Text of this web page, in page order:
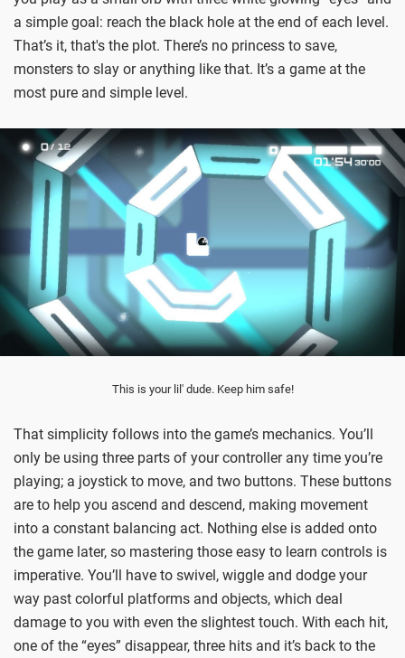
a simple goal: reach the black hole at the end of each level.
That’s it, that's the plot. There’s no princess to save,
monsters to slay or anything like that. It’s a game at the
most pure and simple level.
This is your lil' dude. Keep him safe!
That simplicity follows into the game’s mechanics. You’ll
only be using three parts of your controller any time you’re
playing; a joystick to move, and two buttons. These buttons
are to help you ascend and descend, making movement
into a constant balancing act. Nothing else is added onto
the game later, so mastering those easy to learn controls is
imperative. You’ll have to swivel, wiggle and dodge your
way past colorful platforms and objects, which deal
damage to you with even the slightest touch. With each hit,
one of the “eyes” disappear, three hits and it’s back to the